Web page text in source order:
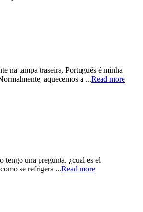
na tampa traseira, Português é minha
aquecemos a ...Read more
tengo una pregunta. ¿cual es el
se refrigera ...Read more